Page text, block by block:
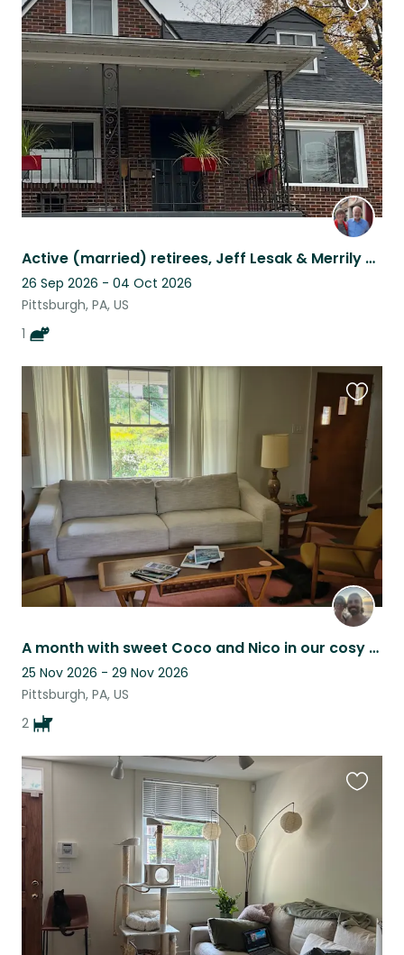
Active (married) retirees, Jeff Lesak & Merrily Swoboda
26 Sep 2026 - 04 Oct 2026
Pittsburgh, PA, US
1
this
listing
A month with sweet Coco and Nico in our cosy home in a vibrant PGH neighbourhood
25 Nov 2026 - 29 Nov 2026
Pittsburgh, PA, US
2
this
listing